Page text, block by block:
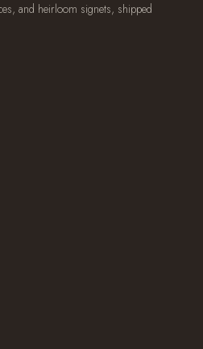
and heirloom signets, shipped